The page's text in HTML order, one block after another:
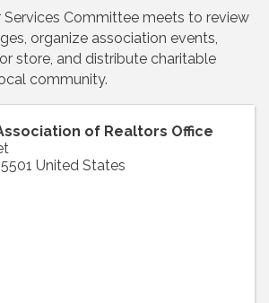
Services Committee meets to review
organize association events,
store, and distribute charitable
community.
of Realtors Office
United States